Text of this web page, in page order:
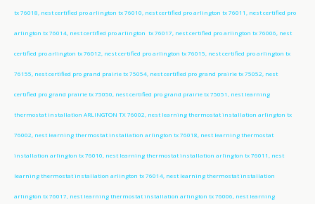
tx 76018, nest certified pro arlington tx 76010, nest certified pro arlington tx 76011, nest certified pro
arlington tx 76014, nest certified pro arlington tx 76017, nest certified pro arlington tx 76006, nest
certified pro arlington tx 76012, nest certified pro arlington tx 76015, nest certified pro arlington tx
76155, nest certified pro grand prairie tx 75054, nest certified pro grand prairie tx 75052, nest
certified pro grand prairie tx 75050, nest certified pro grand prairie tx 75051, nest learning
thermostat installation ARLINGTON TX 76002, nest learning thermostat installation arlington tx
76002, nest learning thermostat installation arlington tx 76018, nest learning thermostat
installation arlington tx 76010, nest learning thermostat installation arlington tx 76011, nest
learning thermostat installation arlington tx 76014, nest learning thermostat installation
arlington tx 76017, nest learning thermostat installation arlington tx 76006, nest learning